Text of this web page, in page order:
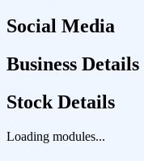
Social Media
Business Details
Stock Details
Loading modules...